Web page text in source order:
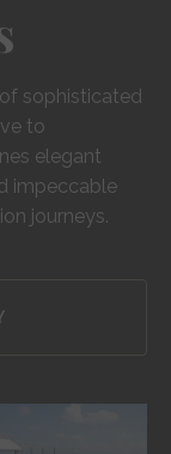
sophisticated
to
elegant
impeccable
journeys.